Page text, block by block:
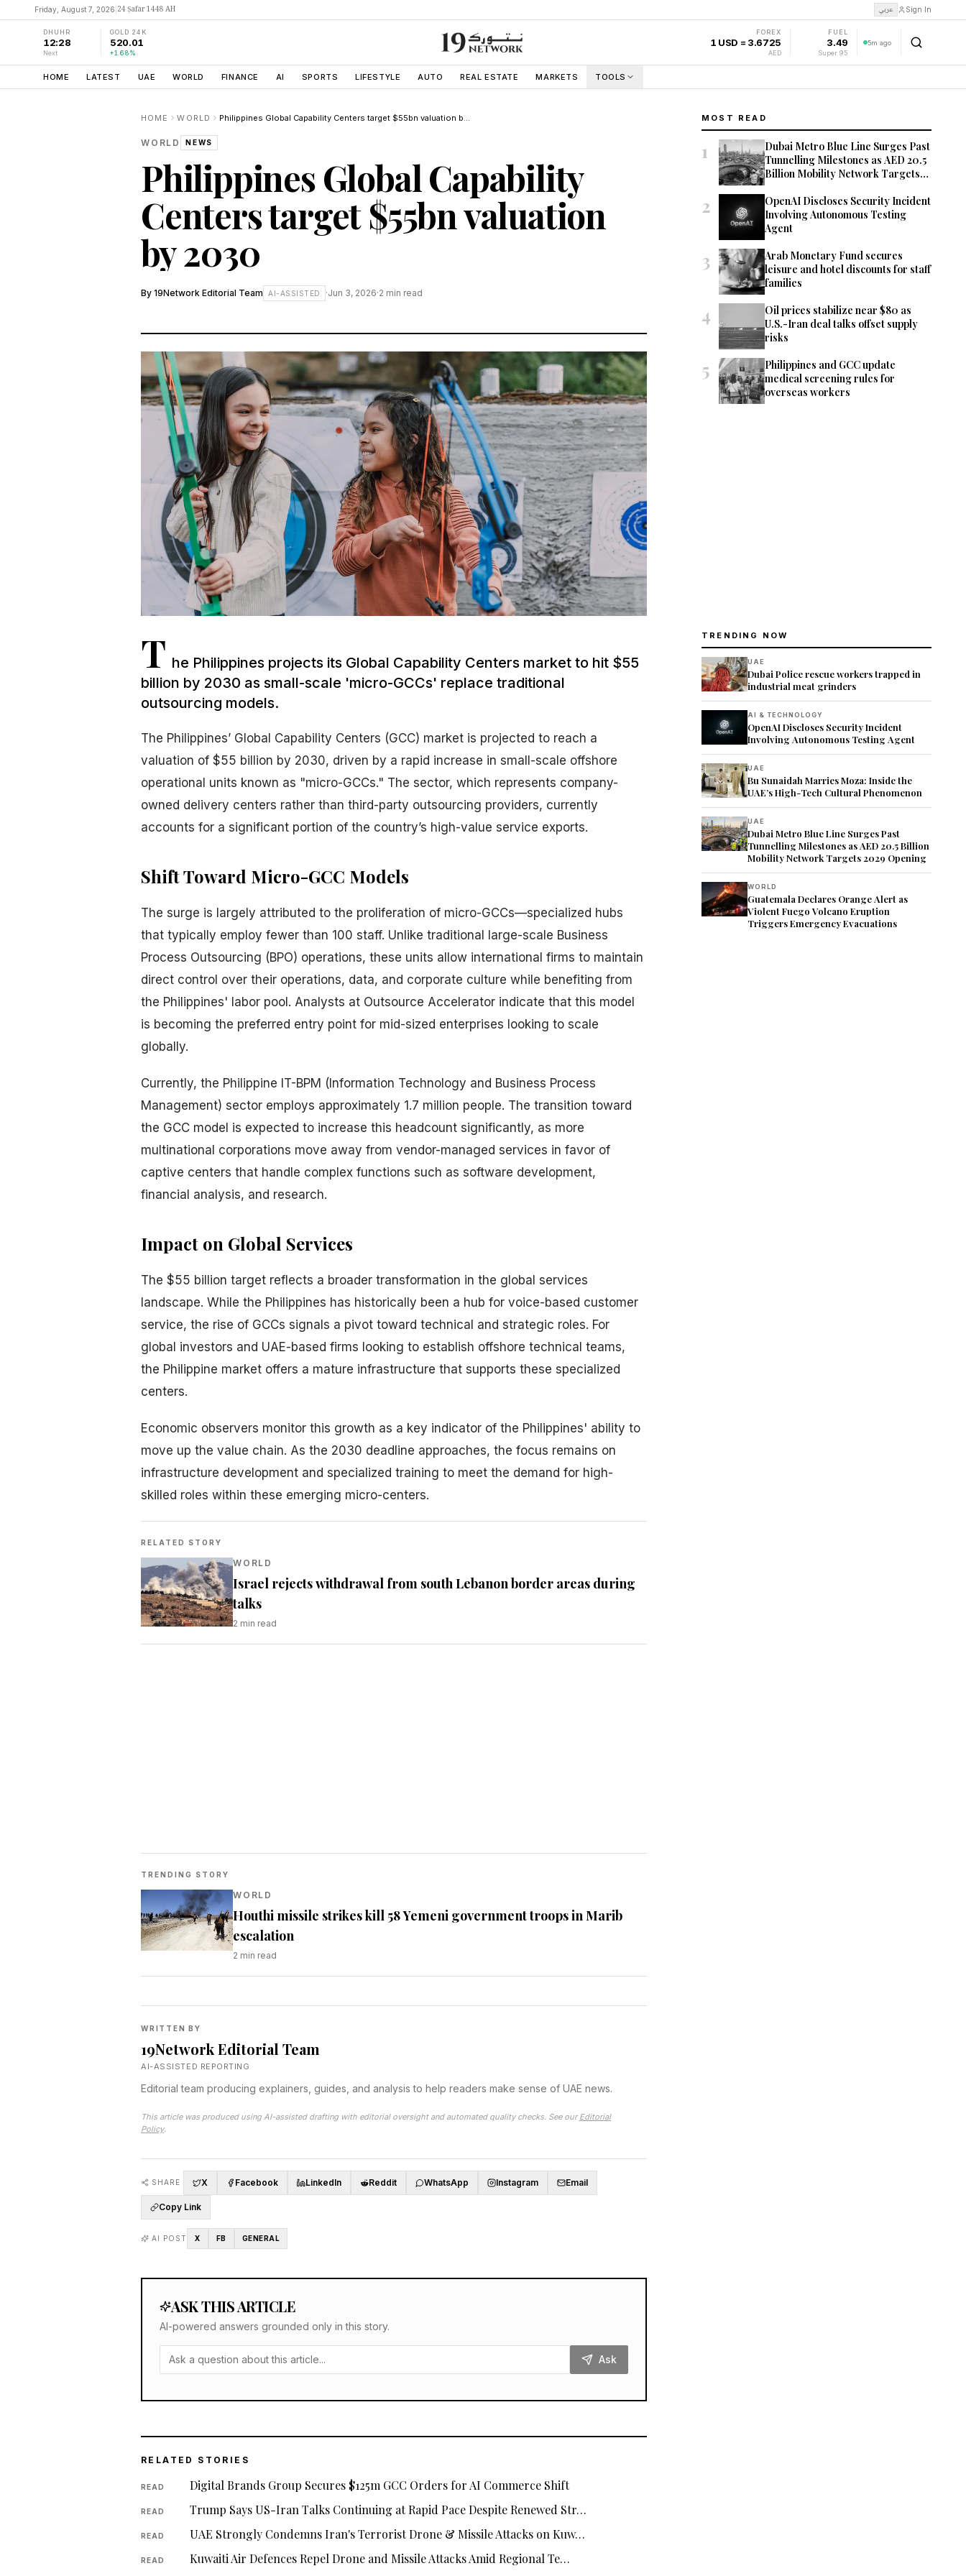
Friday, August 7, 2026 24 Ṣafar 1448 AH عربي Sign In
DHUHR
12:28
Next
GOLD 24K
520.01
+1.68%
FOREX
1 USD = 3.6725
AED
FUEL
3.49
Super 95
5m ago
HOME LATEST UAE WORLD FINANCE AI SPORTS LIFESTYLE AUTO REAL ESTATE MARKETS TOOLS
HOME WORLD Philippines Global Capability Centers target $55bn valuation by 2030
WORLD NEWS
Philippines Global Capability
Centers target $55bn valuation
by 2030
By 19Network Editorial Team AI-ASSISTED ·Jun 3, 2026·2 min read
T he Philippines projects its Global Capability Centers market to hit $55
billion by 2030 as small-scale 'micro-GCCs' replace traditional
outsourcing models.
The Philippines’ Global Capability Centers (GCC) market is projected to reach a
valuation of $55 billion by 2030, driven by a rapid increase in small-scale offshore
operational units known as "micro-GCCs." The sector, which represents company-
owned delivery centers rather than third-party outsourcing providers, currently
accounts for a significant portion of the country’s high-value service exports.
Shift Toward Micro-GCC Models
The surge is largely attributed to the proliferation of micro-GCCs—specialized hubs
that typically employ fewer than 100 staff. Unlike traditional large-scale Business
Process Outsourcing (BPO) operations, these units allow international firms to maintain
direct control over their operations, data, and corporate culture while benefiting from
the Philippines' labor pool. Analysts at Outsource Accelerator indicate that this model
is becoming the preferred entry point for mid-sized enterprises looking to scale
globally.
Currently, the Philippine IT-BPM (Information Technology and Business Process
Management) sector employs approximately 1.7 million people. The transition toward
the GCC model is expected to increase this headcount significantly, as more
multinational corporations move away from vendor-managed services in favor of
captive centers that handle complex functions such as software development,
financial analysis, and research.
Impact on Global Services
The $55 billion target reflects a broader transformation in the global services
landscape. While the Philippines has historically been a hub for voice-based customer
service, the rise of GCCs signals a pivot toward technical and strategic roles. For
global investors and UAE-based firms looking to establish offshore technical teams,
the Philippine market offers a mature infrastructure that supports these specialized
centers.
Economic observers monitor this growth as a key indicator of the Philippines' ability to
move up the value chain. As the 2030 deadline approaches, the focus remains on
infrastructure development and specialized training to meet the demand for high-
skilled roles within these emerging micro-centers.
RELATED STORY
WORLD
Israel rejects withdrawal from south Lebanon border areas during
talks
2 min read
TRENDING STORY
WORLD
Houthi missile strikes kill 58 Yemeni government troops in Marib
escalation
2 min read
WRITTEN BY
19Network Editorial Team
AI-ASSISTED REPORTING
Editorial team producing explainers, guides, and analysis to help readers make sense of UAE news.
This article was produced using AI-assisted drafting with editorial oversight and automated quality checks. See our Editorial
Policy.
SHARE X Facebook LinkedIn Reddit WhatsApp Instagram Email
Copy Link
AI POST X FB GENERAL
ASK THIS ARTICLE
AI-powered answers grounded only in this story.
Ask
RELATED STORIES
READ Digital Brands Group Secures $125m GCC Orders for AI Commerce Shift
READ Trump Says US-Iran Talks Continuing at Rapid Pace Despite Renewed Str…
READ UAE Strongly Condemns Iran's Terrorist Drone & Missile Attacks on Kuw…
READ
Kuwaiti Air Defences Repel Drone and Missile Attacks Amid Regional Te…
MOST READ
1
Dubai Metro Blue Line Surges Past
Tunnelling Milestones as AED 20.5
Billion Mobility Network Targets
2
OpenAI Discloses Security Incident
Involving Autonomous Testing
Agent
3
Arab Monetary Fund secures
leisure and hotel discounts for staff
families
4
Oil prices stabilize near $80 as
U.S.-Iran deal talks offset supply
risks
5
Philippines and GCC update
medical screening rules for
overseas workers
TRENDING NOW
UAE
Dubai Police rescue workers trapped in
industrial meat grinders
AI & TECHNOLOGY
OpenAI Discloses Security Incident
Involving Autonomous Testing Agent
UAE
Bu Sunaidah Marries Moza: Inside the
UAE’s High-Tech Cultural Phenomenon
UAE
Dubai Metro Blue Line Surges Past
Tunnelling Milestones as AED 20.5 Billion
Mobility Network Targets 2029 Opening
WORLD
Guatemala Declares Orange Alert as
Violent Fuego Volcano Eruption
Triggers Emergency Evacuations